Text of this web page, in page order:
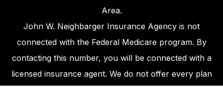
Area.
John W. Neighbarger Insurance Agency is not
connected with the Federal Medicare program. By
contacting this number, you will be connected with a
licensed insurance agent. We do not offer every plan